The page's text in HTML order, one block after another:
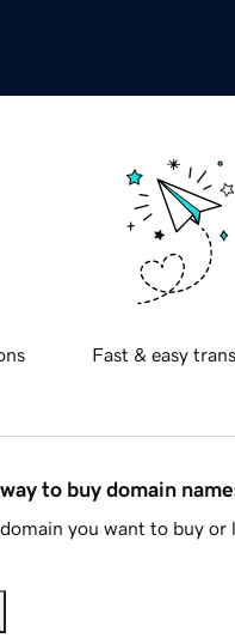
Fast & easy
to buy domain
you want to buy or